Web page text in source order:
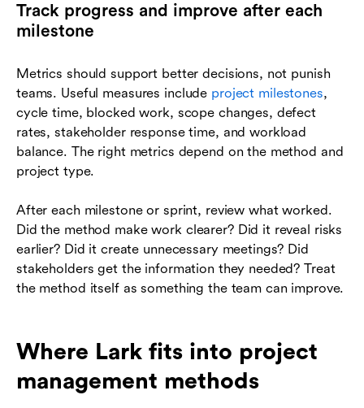
Track progress and improve after each
milestone
Metrics should support better decisions, not punish
teams. Useful measures include project milestones,
cycle time, blocked work, scope changes, defect
rates, stakeholder response time, and workload
balance. The right metrics depend on the method and
project type.
After each milestone or sprint, review what worked.
Did the method make work clearer? Did it reveal risks
earlier? Did it create unnecessary meetings? Did
stakeholders get the information they needed? Treat
the method itself as something the team can improve.
Where Lark fits into project
management methods